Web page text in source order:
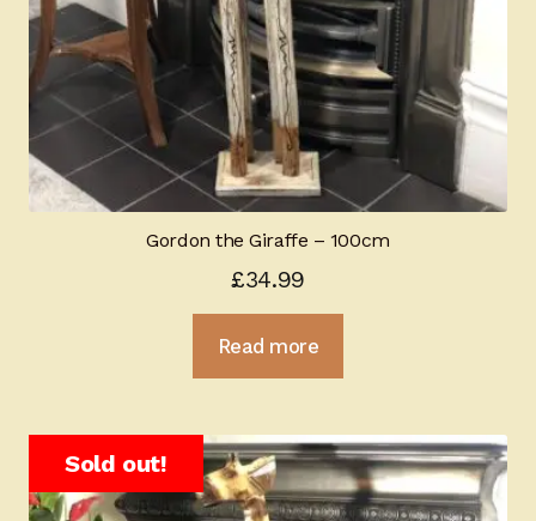
Gordon the Giraffe – 100cm
£34.99
Read more
Sold out!